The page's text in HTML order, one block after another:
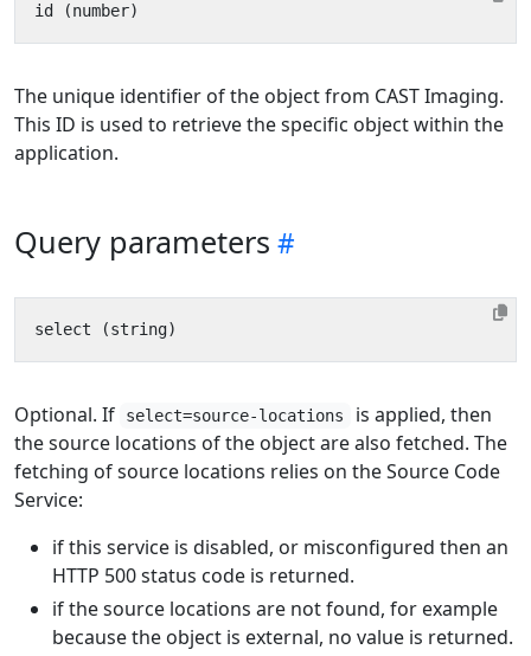
The unique identifier of the object from CAST Imaging.
This ID is used to retrieve the specific object within the
application.
Query parameters
Optional. If select=source-locations
is applied, then
the source locations of the object are also fetched. The
fetching of source locations relies on the Source Code
Service:
if this service is disabled, or misconfigured then an
HTTP 500 status code is returned.
if the source locations are not found, for example
because the object is external, no value is returned.